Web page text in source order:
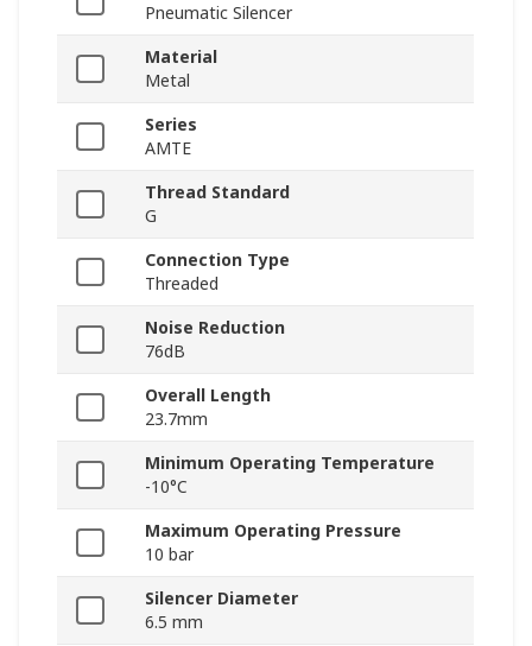
Pneumatic Silencer
Material
Metal
Series
AMTE
Thread Standard
G
Connection Type
Threaded
Noise Reduction
76dB
Overall Length
23.7mm
Minimum Operating Temperature
-10°C
Maximum Operating Pressure
10 bar
Silencer Diameter
6.5 mm